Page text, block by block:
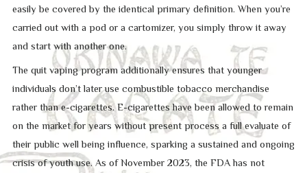
easily be covered by the identical primary definition. When you’re
carried out with a pod or a cartomizer, you simply throw it away
and start with another one.
The quit vaping program additionally ensures that younger
individuals don’t later use combustible tobacco merchandise
rather than e-cigarettes. E-cigarettes have been allowed to remain
on the market for years without present process a full evaluate of
their public well being influence, sparking a sustained and ongoing
crisis of youth use. As of November 2023, the FDA has not